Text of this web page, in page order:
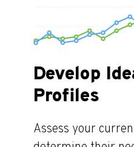
Develop
Profiles
Assess your